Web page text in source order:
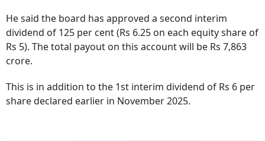
He said the board has approved a second interim
dividend of 125 per cent (Rs 6.25 on each equity share of
Rs 5). The total payout on this account will be Rs 7,863
crore.
This is in addition to the 1st interim dividend of Rs 6 per
share declared earlier in November 2025.